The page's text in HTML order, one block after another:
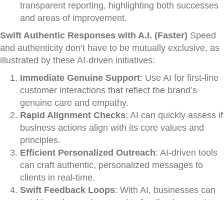
transparent reporting, highlighting both successes
and areas of improvement.
Swift Authentic Responses with A.I. (Faster) Speed
and authenticity don’t have to be mutually exclusive, as
illustrated by these AI-driven initiatives:
Immediate Genuine Support: Use AI for first-line
customer interactions that reflect the brand’s
genuine care and empathy.
Rapid Alignment Checks: AI can quickly assess if
business actions align with its core values and
principles.
Efficient Personalized Outreach: AI-driven tools
can craft authentic, personalized messages to
clients in real-time.
Swift Feedback Loops: With AI, businesses can